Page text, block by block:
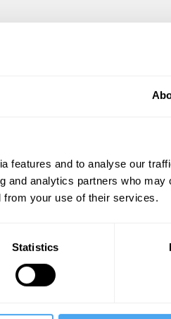
features and to analyse our
and analytics partners who may
from your use of their services.
Statistics